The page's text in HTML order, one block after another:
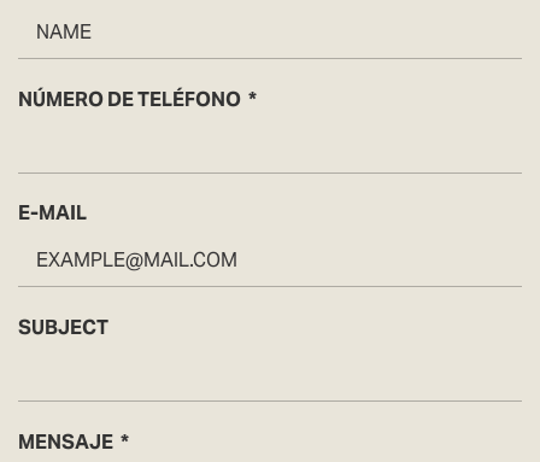
NÚMERO DE TELÉFONO
E-MAIL
SUBJECT
MENSAJE